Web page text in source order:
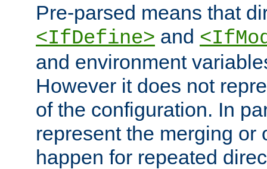
Pre-parsed means that
<IfDefine> and
and environment
However it does not
of the configuration. In
represent the merging or
happen for repeated